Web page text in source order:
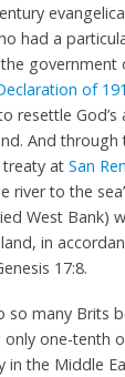
had a
of
resettle
And through
at San
river to the
West Bank)
in
17:8.
so many Brits
only one-tenth
in the Middle